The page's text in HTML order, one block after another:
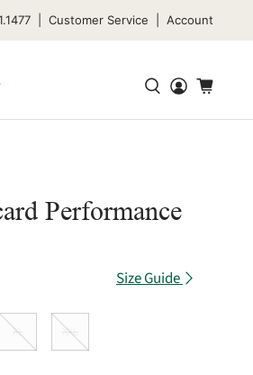
| Customer Service | Account
Performance
Size Guide
XL XXL